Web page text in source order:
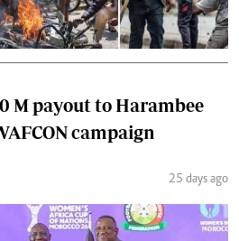
M payout to Harambee
campaign
25 days ago